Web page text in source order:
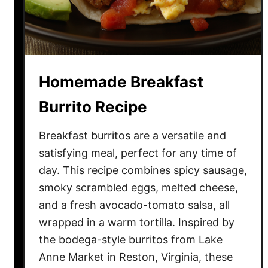
C
r
i
s
y
O
v
e
-
B
a
k
e
d
B
Homemade Breakfast
Burrito Recipe
Breakfast burritos are a versatile and
satisfying meal, perfect for any time of
day. This recipe combines spicy sausage,
smoky scrambled eggs, melted cheese,
and a fresh avocado-tomato salsa, all
wrapped in a warm tortilla. Inspired by
the bodega-style burritos from Lake
Anne Market in Reston, Virginia, these